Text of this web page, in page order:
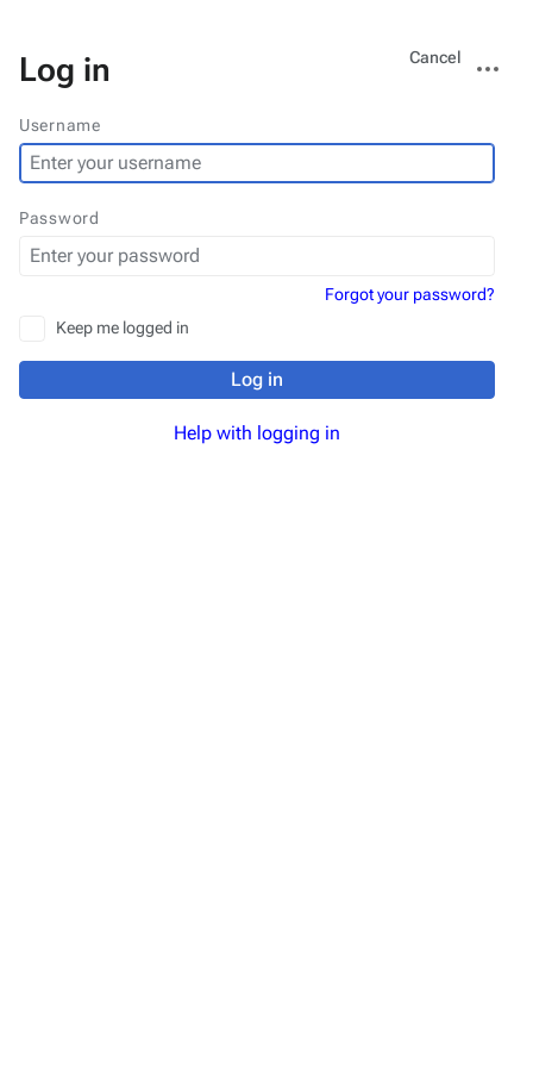
Log in Views
Cancel
actions
Username
Password
Keep me logged in
Log in
Help with logging in
Forgot your password?